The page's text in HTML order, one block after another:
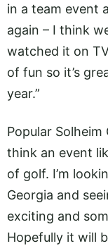
in a team event
again – I think
watched it on
of fun so it’s
year.”
Popular Solheim
think an event
of golf. I’m
Georgia and
exciting and
Hopefully it will